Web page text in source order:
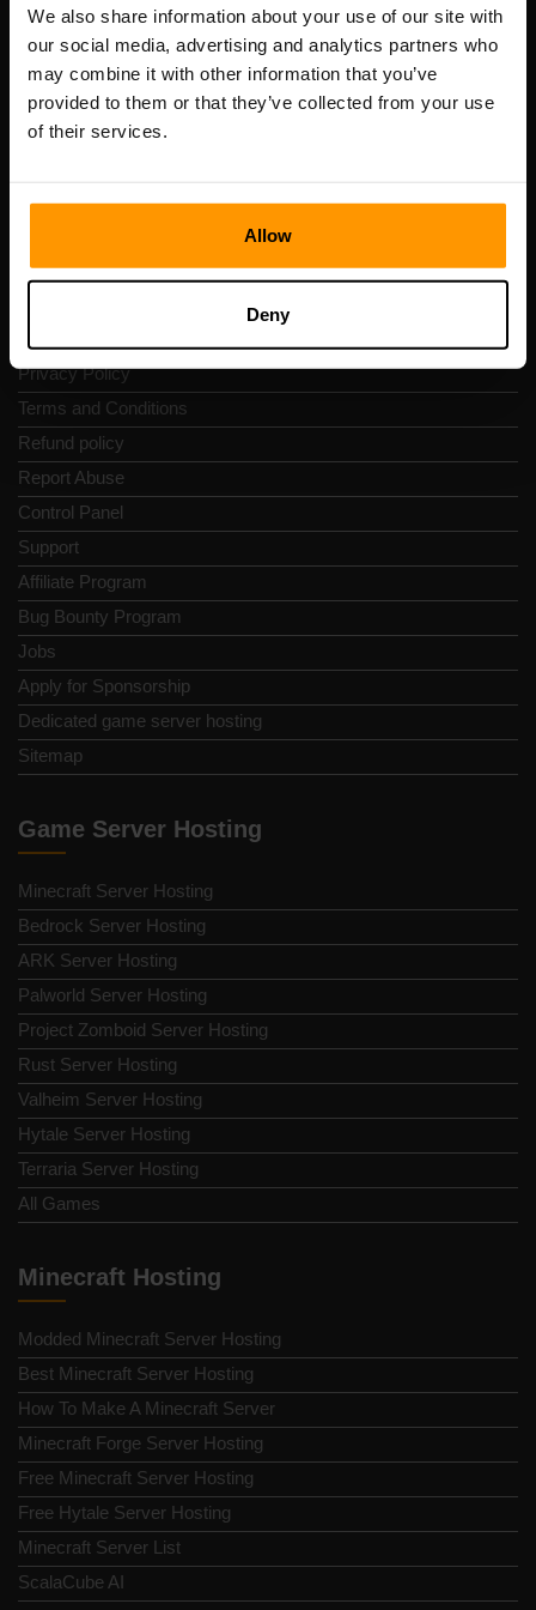
We also share information about your use of our site with
our social media, advertising and analytics partners who
may combine it with other information that you’ve
provided to them or that they’ve collected from your use
of their services.
Allow
Deny
Registration code: 14652605
VAT number: EE102133820
Address: Harju maakond, Tallinn, Kesklinna linnaosa,
Vesivärava tn 50-201, 10152
Privacy Policy
Terms and Conditions
Refund policy
Report Abuse
Control Panel
Support
Affiliate Program
Bug Bounty Program
Jobs
Apply for Sponsorship
Dedicated game server hosting
Sitemap
Game Server Hosting
Minecraft Server Hosting
Bedrock Server Hosting
ARK Server Hosting
Palworld Server Hosting
Project Zomboid Server Hosting
Rust Server Hosting
Valheim Server Hosting
Hytale Server Hosting
Terraria Server Hosting
All Games
Minecraft Hosting
Modded Minecraft Server Hosting
Best Minecraft Server Hosting
How To Make A Minecraft Server
Minecraft Forge Server Hosting
Free Minecraft Server Hosting
Free Hytale Server Hosting
Minecraft Server List
ScalaCube AI